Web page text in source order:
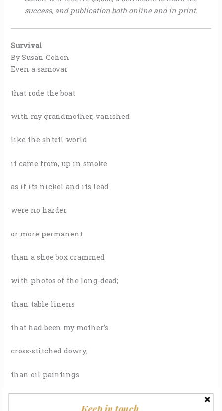
success, and publication both online and in print.
Survival
By Susan Cohen
Even a samovar
that rode the boat
with my grandmother, vanished
like the shtetl world
it came from, up in smoke
as if its nickel and its lead
were no harder
or more permanent
than a shoe box crammed
with photos of the long-dead;
than table linens
that had been my mother’s
cross-stitched dowry;
than oil paintings
Keep in touch.